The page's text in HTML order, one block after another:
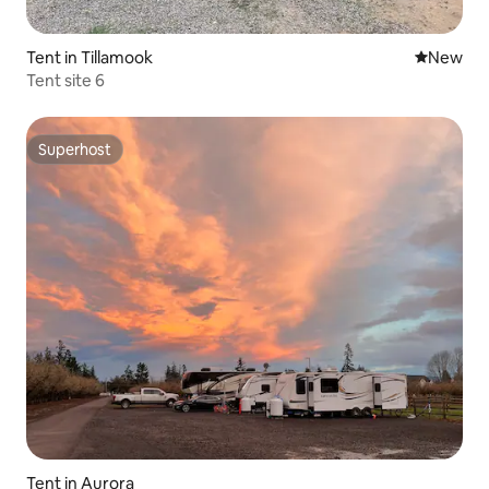
Tent in Tillamook New
New
Tent site 6
Superhost
Superhost
Tent in Aurora